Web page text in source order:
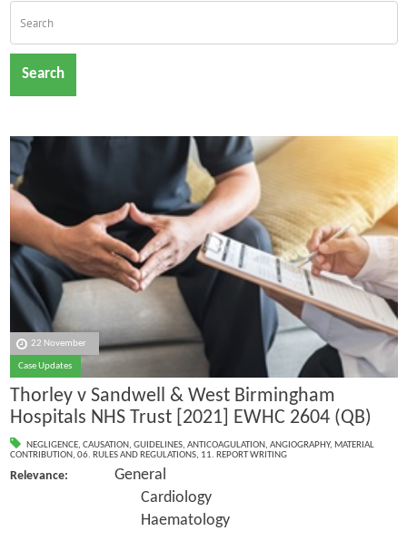
Search
22 November
Case Updates
Thorley v Sandwell & West Birmingham
Hospitals NHS Trust [2021] EWHC 2604 (QB)
NEGLIGENCE, CAUSATION, GUIDELINES, ANTICOAGULATION, ANGIOGRAPHY, MATERIAL
CONTRIBUTION, 06. RULES AND REGULATIONS, 11. REPORT WRITING
Relevance: General
Cardiology
Haematology